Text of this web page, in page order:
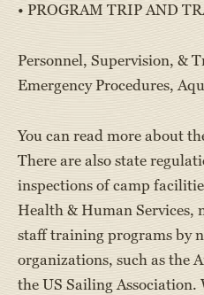
• PROGRAM TRIP AND
Personnel, Supervision, &
Emergency Procedures,
You can read more about
There are also state
inspections of camp
Health & Human Services,
staff training programs by
organizations, such as the
the US Sailing Association.